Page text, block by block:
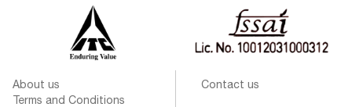
About us
Terms and Conditions
Contact us